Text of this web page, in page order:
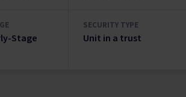
Stage
SECURITY TYPE
Unit in a trust